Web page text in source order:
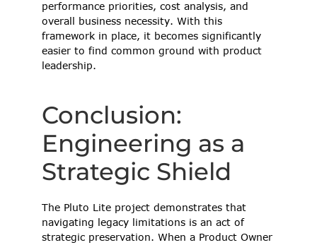
performance priorities, cost analysis, and
overall business necessity. With this
framework in place, it becomes significantly
easier to find common ground with product
leadership.
Conclusion:
Engineering as a
Strategic Shield
The Pluto Lite project demonstrates that
navigating legacy limitations is an act of
strategic preservation. When a Product Owner